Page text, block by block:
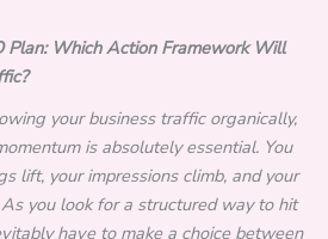
Plan: Which Action Framework Will
your business traffic organically,
is absolutely essential. You
lift, your impressions climb, and your
you look for a structured way to hit
have to make a choice between